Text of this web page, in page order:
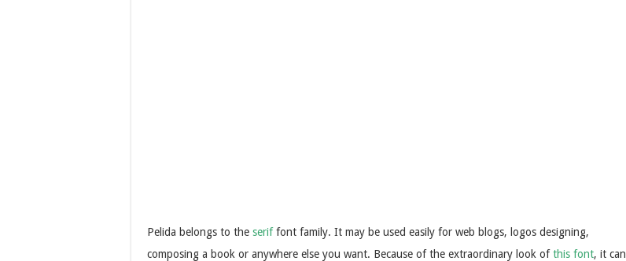
Pelida belongs to the seriffont family. It may be used easily for web blogs, logos designing,
composing a book or anywhere else you want. Because of the extraordinary look ofthis font, it can